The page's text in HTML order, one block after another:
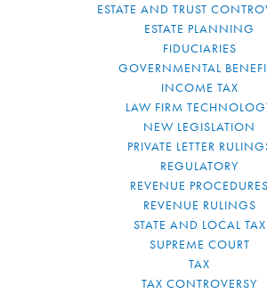
ESTATE AND TRUST
ESTATE PLANNING
FIDUCIARIES
GOVERNMENTAL
INCOME TAX
LAW FIRM
NEW LEGISLATION
PRIVATE LETTER
REGULATORY
REVENUE PROCEDURES
REVENUE RULINGS
STATE AND LOCAL TAX
SUPREME COURT
TAX
TAX CONTROVERSY